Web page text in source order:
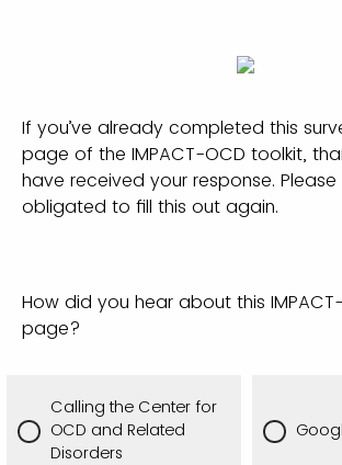
If you’ve already completed this
page of the IMPACT-OCD toolkit,
have received your response.
obligated to fill this out again.
How did you hear about this
page?
Calling the Center for
OCD and Related
Disorders